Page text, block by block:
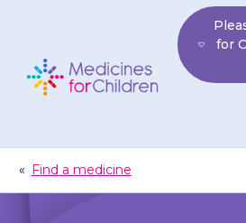
Children
for
« Find a medicine